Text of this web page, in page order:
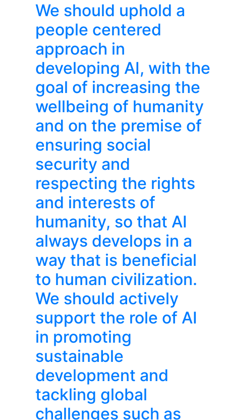
We should uphold a
people centered
approach in
developing AI, with the
goal of increasing the
wellbeing of humanity
and on the premise of
ensuring social
security and
respecting the rights
and interests of
humanity, so that AI
always develops in a
way that is beneficial
to human civilization.
We should actively
support the role of AI
in promoting
sustainable
development and
tackling global
challenges such as